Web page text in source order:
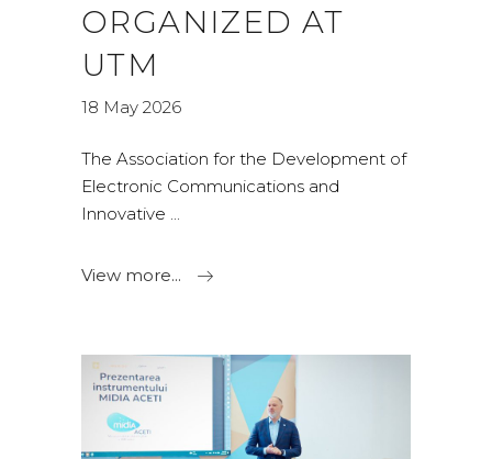
ORGANIZED AT
UTM
18 May 2026
The Association for the Development of
Electronic Communications and
Innovative
View more...